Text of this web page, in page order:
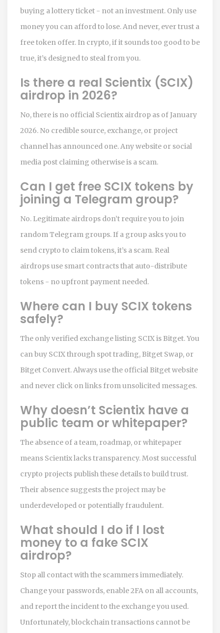
buying a lottery ticket - not an investment. Only use
money you can afford to lose. And never, ever trust a
free token offer. In crypto, if it sounds too good to be
true, it’s designed to steal from you.
Is there a real Scientix (SCIX)
airdrop in 2026?
No, there is no official Scientix airdrop as of January
2026. No credible source, exchange, or project
channel has announced one. Any website or social
media post claiming otherwise is a scam.
Can I get free SCIX tokens by
joining a Telegram group?
No. Legitimate airdrops don’t require you to join
random Telegram groups. If a group asks you to
send crypto to claim tokens, it’s a scam. Real
airdrops use smart contracts that auto-distribute
tokens - no upfront payment needed.
Where can I buy SCIX tokens
safely?
The only verified exchange listing SCIX is Bitget. You
can buy SCIX through spot trading, Bitget Swap, or
Bitget Convert. Always use the official Bitget website
and never click on links from unsolicited messages.
Why doesn’t Scientix have a
public team or whitepaper?
The absence of a team, roadmap, or whitepaper
means Scientix lacks transparency. Most successful
crypto projects publish these details to build trust.
Their absence suggests the project may be
underdeveloped or potentially fraudulent.
What should I do if I lost
money to a fake SCIX
airdrop?
Stop all contact with the scammers immediately.
Change your passwords, enable 2FA on all accounts,
and report the incident to the exchange you used.
Unfortunately, blockchain transactions cannot be